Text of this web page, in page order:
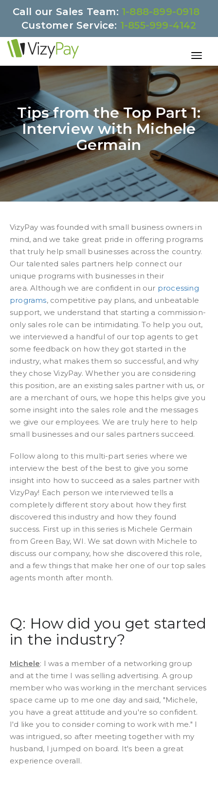
Call our Sales Team: 1-888-899-0918
Customer Service: 1-855-999-4142
Tips from the Top Part 1:
Interview with Michele
Germain
VizyPay was founded with small business owners in
mind, and we take great pride in offering programs
that truly help small businesses across the country.
Our talented sales partners help connect our
unique programs with businesses in their
area. Although we are confident in our processing
programs, competitive pay plans, and unbeatable
support, we understand that starting a commission-
only sales role can be intimidating. To help you out,
we interviewed a handful of our top agents to get
some feedback on how they got started in the
industry, what makes them so successful, and why
they chose VizyPay. Whether you are considering
this position, are an existing sales partner with us, or
are a merchant of ours, we hope this helps give you
some insight into the sales role and the messages
we give our employees. We are truly here to help
small businesses and our sales partners succeed.
Follow along to this multi-part series where we
interview the best of the best to give you some
insight into how to succeed as a sales partner with
VizyPay! Each person we interviewed tells a
completely different story about how they first
discovered this industry and how they found
success. First up in this series is Michele Germain
from Green Bay, WI. We sat down with Michele to
discuss our company, how she discovered this role,
and a few things that make her one of our top sales
agents month after month.
Q: How did you get started
in the industry?
Michele: I was a member of a networking group
and at the time I was selling advertising. A group
member who was working in the merchant services
space came up to me one day and said, "Michele,
you have a great attitude and you're so confident.
I'd like you to consider coming to work with me." I
was intrigued, so after meeting together with my
husband, I jumped on board. It's been a great
experience overall.